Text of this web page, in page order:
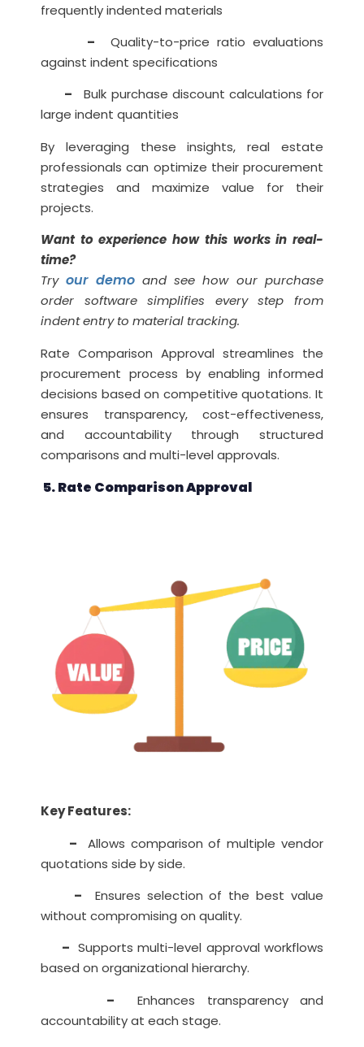
frequently indented materials
– Quality-to-price ratio evaluations
against indent specifications
–
Bulk purchase discount calculations for
large indent quantities
By leveraging these insights, real estate
professionals can optimize their procurement
strategies and maximize value for their
projects.
Want to experience how this works in real-
time?
Tryour demoand see how our purchase
order software simplifies every step from
indent entry to material tracking.
Rate Comparison Approval streamlines the
procurement process by enabling informed
decisions based on competitive quotations. It
ensures transparency, cost-effectiveness,
and accountability through structured
comparisons and multi-level approvals.
5. Rate Comparison Approval
Key Features:
–
Allows comparison of multiple vendor
quotations side by side.
– Ensures selection of the best value
without compromising on quality.
– Supports multi-level approval workflows
based on organizational hierarchy.
–
Enhances transparency and
accountability at each stage.